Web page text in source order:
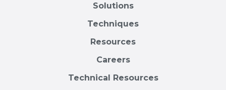
Solutions
Techniques
Resources
Careers
Technical Resources